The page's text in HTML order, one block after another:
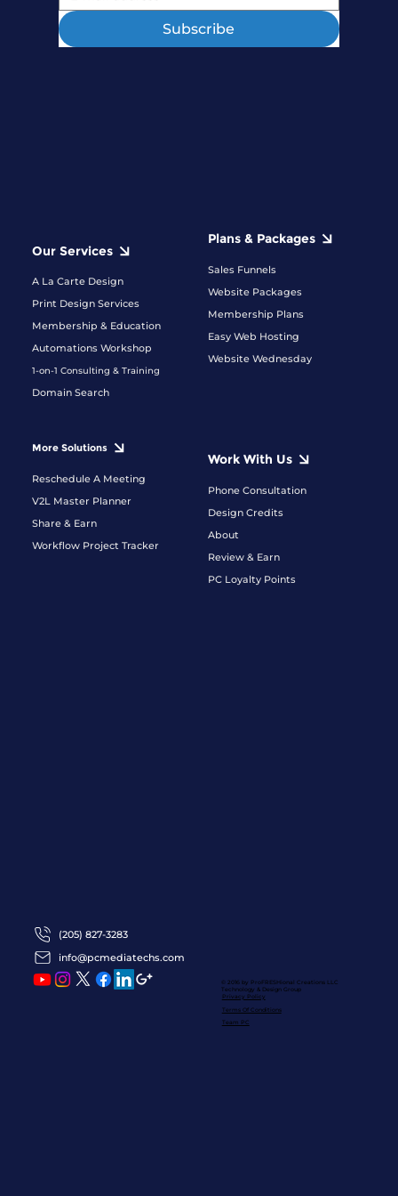
Subscribe
Our Services
A La Carte Design
Print Design Services
Membership & Education
Automations Workshop
1-on-1 Consulting & Training
Domain Search
More Solutions
Reschedule A Meeting
V2L Master Planner
Share & Earn
Workflow Project Tracker
Plans & Packages
Sales Funnels
Website Packages
Membership Plans
Easy Web Hosting
Website Wednesday
Work With Us
Phone Consultation
Design Credits
About
Review & Earn
PC Loyalty Points
© 2016 by ProFRESHional CreationsLLC
Technology & Design Group
Privacy Policy
Terms Of Conditions
Team PC
(205) 827-3283
info@pcmediatechs.com